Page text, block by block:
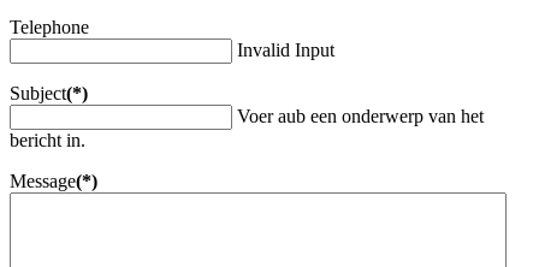
Telephone
Invalid Input
Subject(*)
Voer aub een onderwerp van het
bericht in.
Message(*)